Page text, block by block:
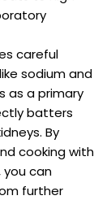
careful
sodium and
as a primary
batters
By
cooking with
can
further